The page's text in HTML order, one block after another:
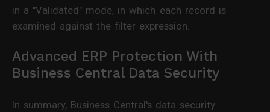
in a "Validated" mode, in which each record is
examined against the filter expression.
Advanced ERP Protection With
Business Central Data Security
In summary, Business Central's data security